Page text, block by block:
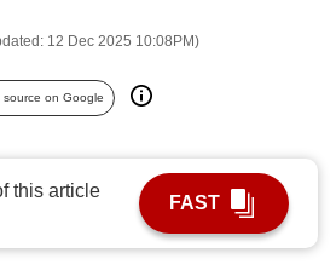
12 Dec 2025 10:08PM)
on Google
this article
FAST